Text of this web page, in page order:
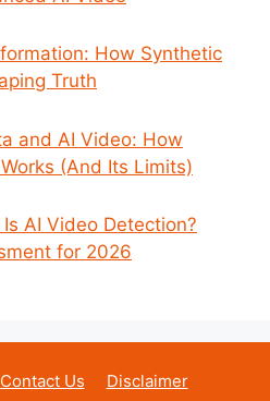
How Synthetic
Truth
and AI Video: How
(And Its Limits)
AI Video Detection?
for 2026
Contact Us Disclaimer